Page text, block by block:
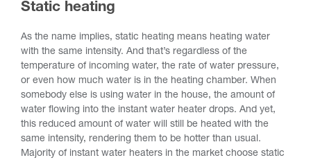
Static heating
As the name implies, static heating means heating water
with the same intensity. And that’s regardless of the
temperature of incoming water, the rate of water pressure,
or even how much water is in the heating chamber. When
somebody else is using water in the house, the amount of
water flowing into the instant water heater drops. And yet,
this reduced amount of water will still be heated with the
same intensity, rendering them to be hotter than usual.
Majority of instant water heaters in the market choose static